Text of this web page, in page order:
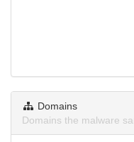
Domains
Domains the malware